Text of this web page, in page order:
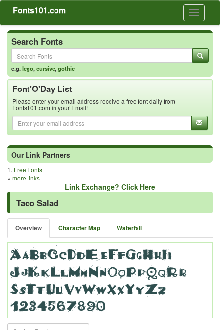
Toggle
Fonts101.com
Search Fonts
e.g.lego,cursive,gothic
Font'O'Day List
Please enter your email address receive a free font daily from
Fonts101.com in your Email!
Our Link Partners
1. Free Fonts
» more links..
Link Exchange? Click Here
Taco Salad
Overview Character Map Waterfall